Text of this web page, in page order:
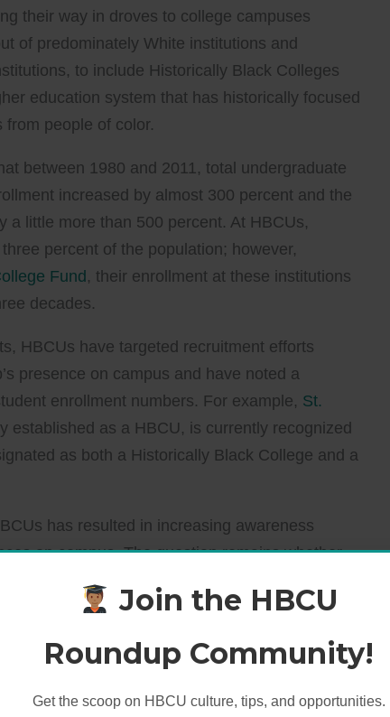
Join the HBCU
Roundup Community!
Get the scoop on HBCU culture, tips, and opportunities.
their way in droves to college campuses
of predominately White institutions and
to include Historically Black Colleges
education system that has historically focused
people of color.
between 1980 and 2011, total undergraduate
increased by almost 300 percent and the
a little more than 500 percent. At HBCUs,
percent of the population; however,
Fund , their enrollment at these institutions
decades.
HBCUs have targeted recruitment efforts
presence on campus and have noted a
enrollment numbers. For example, St.
established as a HBCU, is currently recognized
as both a Historically Black College and a
has resulted in increasing awareness
on campus. The question remains whether
that HBCUs have been lauded for is
counterparts. Because minimal research
at HBCUs, continued research is necessary;
of Hispanic students attending HBCUs
and understanding for how to better